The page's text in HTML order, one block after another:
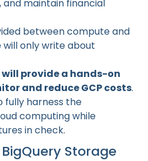
maintain financial
between compute and
will only write about
will provide a hands-on
and reduce GCP costs.
fully harness the
computing while
in check.
Storage